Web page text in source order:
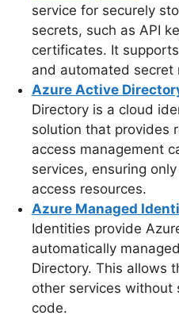
service for securely
secrets, such as API
certificates. It
and automated secret
Azure Active
Directory is a cloud
solution that provides
access management
services, ensuring
access resources.
Azure Managed
Identities provide
automatically
Directory. This allows
other services without
code.